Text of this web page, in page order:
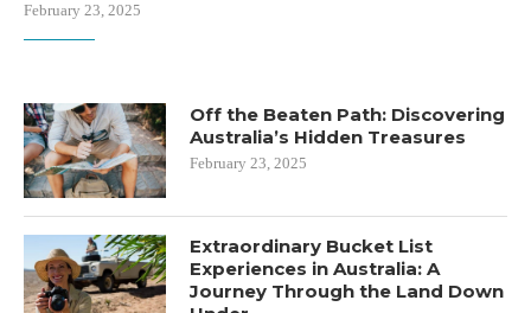
February 23, 2025
Off the Beaten Path: Discovering
Australia’s Hidden Treasures
February 23, 2025
Extraordinary Bucket List
Experiences in Australia: A
Journey Through the Land Down